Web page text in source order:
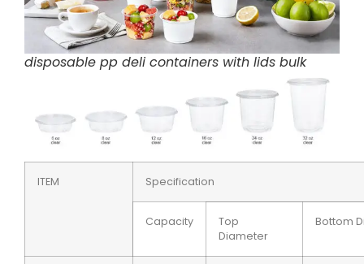
disposable pp deli containers with lids bulk
ITEM Specification
Capacity
Top
Diameter
Bottom